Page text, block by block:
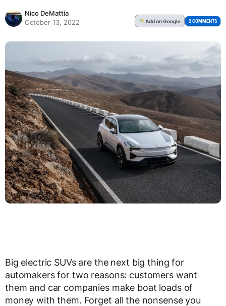
Nico DeMattia
October 13, 2022
G Addon Google 2 COMMENTS
Big electric SUVs are the next big thing for
automakers for two reasons: customers want
them and car companies make boat loads of
money with them. Forget all the nonsense you